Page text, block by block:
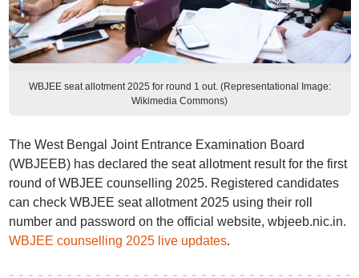
WBJEE seat allotment 2025 for round 1 out. (Representational Image:
Wikimedia Commons)
The West Bengal Joint Entrance Examination Board
(WBJEEB) has declared the seat allotment result for the first
round of WBJEE counselling 2025. Registered candidates
can check WBJEE seat allotment 2025 using their roll
number and password on the official website, wbjeeb.nic.in.
WBJEE counselling 2025 live updates.